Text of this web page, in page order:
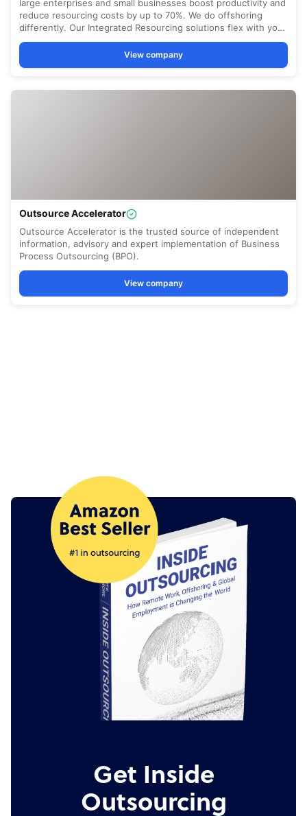
Get Inside
Outsourcing